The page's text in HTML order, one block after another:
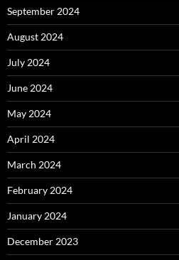
September 2024
August 2024
July 2024
June 2024
May 2024
April 2024
March 2024
February 2024
January 2024
December 2023